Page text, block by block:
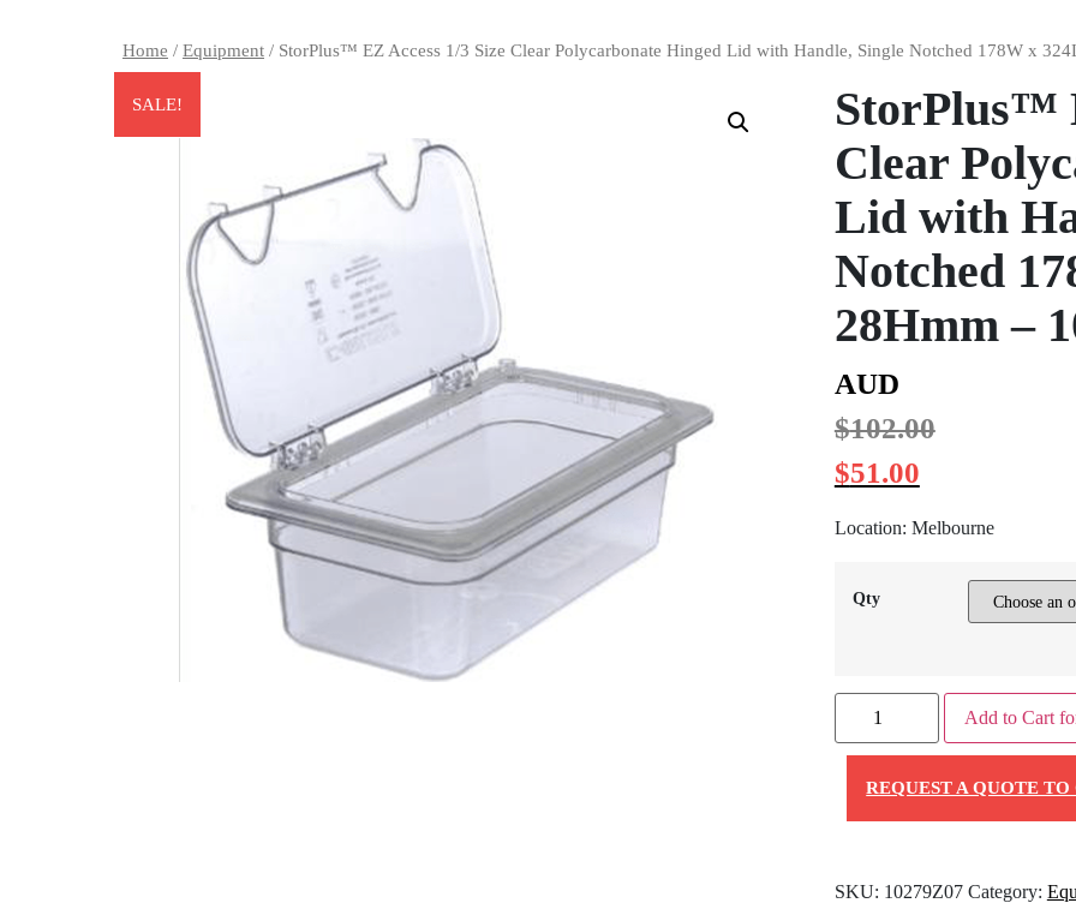
Home / Equipment / StorPlus™ EZ Access 1/3 Size Clear Polycarbonate Hinged Lid with Handle, Single Notched 178W x
SALE!
StorPlus™
Clear
Lid with
Notched
28Hmm –
AUD
$102.00
$51.00
Location: Melbourne
Qty
Add to Cart
REQUEST A QUOTE
SKU: 10279Z07 Category: